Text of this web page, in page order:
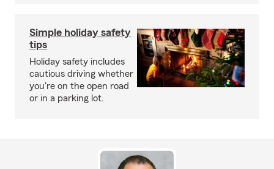
Simple holiday safety
tips
Holiday safety includes
cautious driving whether
you're on the open road
or in a parking lot.